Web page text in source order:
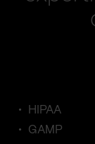
HIPAA
GAMP